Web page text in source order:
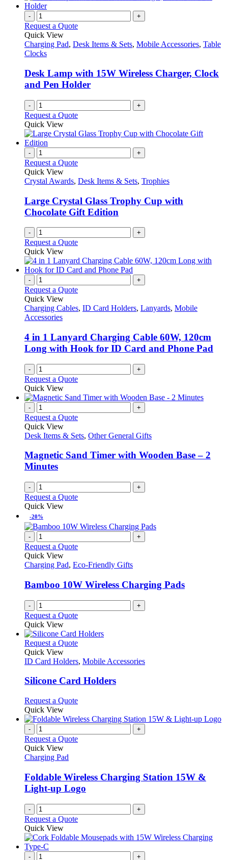
- +
Request a Quote
Quick View
Charging Pad, Desk Items & Sets, Mobile Accessories, Table
Clocks
Desk Lamp with 15W Wireless Charger, Clock
and Pen Holder
- +
Request a Quote
Quick View
- +
Request a Quote
Quick View
Crystal Awards, Desk Items & Sets, Trophies
Large Crystal Glass Trophy Cup with
Chocolate Gift Edition
- +
Request a Quote
Quick View
- +
Request a Quote
Quick View
Charging Cables, ID Card Holders, Lanyards, Mobile
Accessories
4 in 1 Lanyard Charging Cable 60W, 120cm
Long with Hook for ID Card and Phone Pad
- +
Request a Quote
Quick View
- +
Request a Quote
Quick View
Desk Items & Sets, Other General Gifts
Magnetic Sand Timer with Wooden Base – 2
Minutes
- +
Request a Quote
Quick View
-20%
- +
Request a Quote
Quick View
Charging Pad, Eco-Friendly Gifts
Bamboo 10W Wireless Charging Pads
- +
Request a Quote
Quick View
Request a QuoteThis
has
variants.
may
be
chosen
on
the
Quick View
ID Card Holders, Mobile Accessories
Silicone Card Holders
Request a QuoteThis
has
variants.
be
chosen
on
page
Quick View
- +
Request a Quote
Quick View
Charging Pad
Foldable Wireless Charging Station 15W &
Light-up Logo
- +
Request a Quote
Quick View
- +